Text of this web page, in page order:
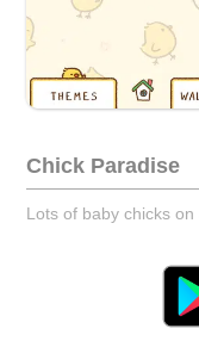
Chick Paradise
Lots of baby chicks